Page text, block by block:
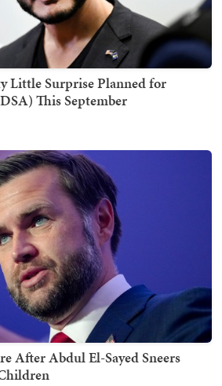
Little Surprise Planned for
This September
After Abdul El-Sayed Sneers